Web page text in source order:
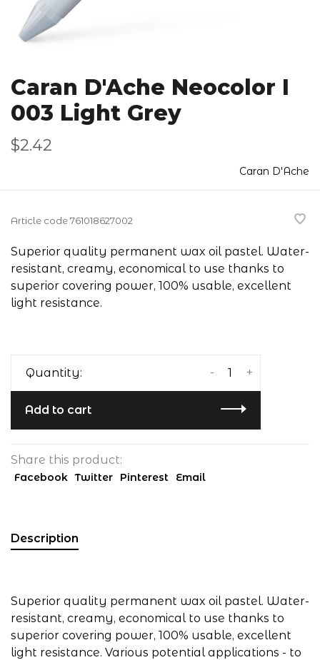
Caran D'Ache Neocolor I
003 Light Grey
$2.42
Caran D'Ache
Article code761018627002
Superior quality permanent wax oil pastel. Water-
resistant, creamy, economical to use thanks to
superior covering power, 100% usable, excellent
light resistance.
Quantity: +
-
Add to cart
Share this product:
Facebook Twitter Pinterest Email
Description
Superior quality permanent wax oil pastel. Water-
resistant, creamy, economical to use thanks to
superior covering power, 100% usable, excellent
light resistance. Various potential applications - to